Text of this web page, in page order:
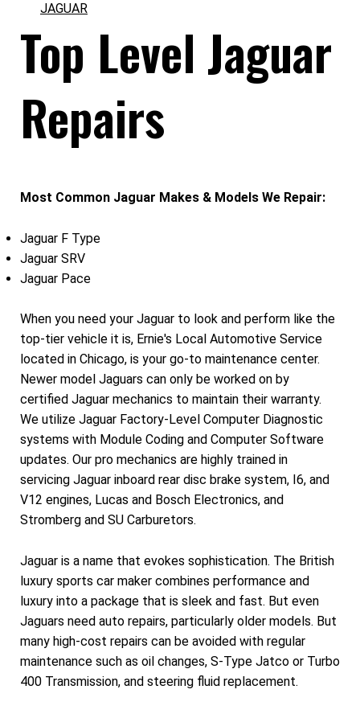
JAGUAR
Top Level Jaguar
Repairs
Most Common Jaguar Makes & Models We Repair:
Jaguar F Type
Jaguar SRV
Jaguar Pace
When you need your Jaguar to look and perform like the
top-tier vehicle it is, Ernie's Local Automotive Service
located in Chicago, is your go-to maintenance center.
Newer model Jaguars can only be worked on by
certified Jaguar mechanics to maintain their warranty.
We utilize Jaguar Factory-Level Computer Diagnostic
systems with Module Coding and Computer Software
updates. Our pro mechanics are highly trained in
servicing Jaguar inboard rear disc brake system, I6, and
V12 engines, Lucas and Bosch Electronics, and
Stromberg and SU Carburetors.
Jaguar is a name that evokes sophistication. The British
luxury sports car maker combines performance and
luxury into a package that is sleek and fast. But even
Jaguars need auto repairs, particularly older models. But
many high-cost repairs can be avoided with regular
maintenance such as oil changes, S-Type Jatco or Turbo
400 Transmission, and steering fluid replacement.